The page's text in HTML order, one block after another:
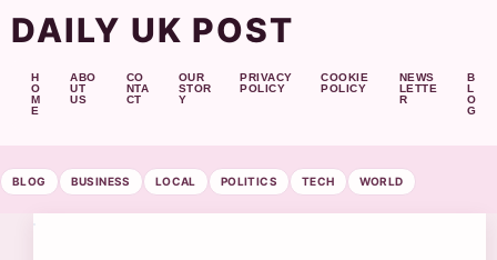
DAILY UK POST
H
O
M
E
ABO
UT
US
CO
NTA
CT
OUR
STOR
Y
PRIVACY
POLICY
COOKIE
POLICY
NEWS
LETTE
R
B
L
O
G
BLOG BUSINESS LOCAL POLITICS TECH WORLD